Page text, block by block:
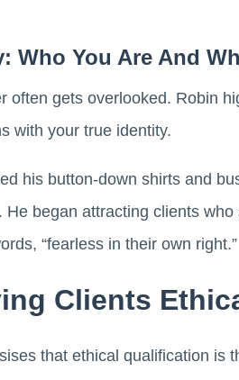
Who You Are And
often gets overlooked. Robin
with your true identity.
his button-down shirts and
He began attracting clients
“fearless in their own right.”
Clients
that ethical qualification is